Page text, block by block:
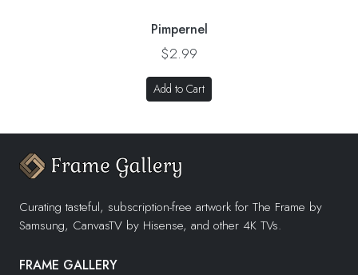
Pimpernel
$2.99
Add to Cart
Curating tasteful, subscription-free artwork for The Frame by
Samsung, CanvasTV by Hisense, and other 4K TVs.
FRAME GALLERY